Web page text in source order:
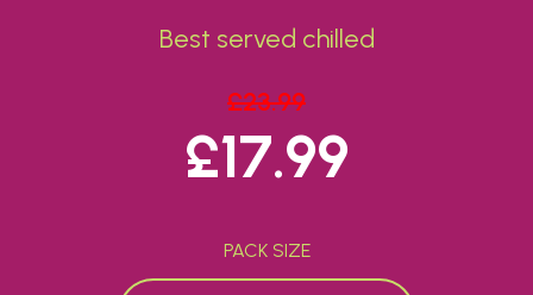
Best served chilled
£23.99
£17.99
PACK SIZE